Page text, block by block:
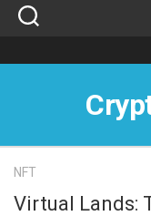
Skip
NFT
Virtual Lands: